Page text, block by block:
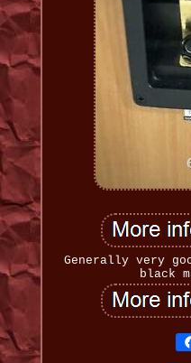
Generally very
black